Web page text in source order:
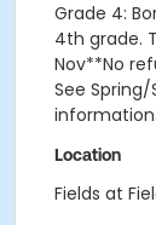
Grade 4:
4th grade.
Nov**No
See
information.
Location
Fields at